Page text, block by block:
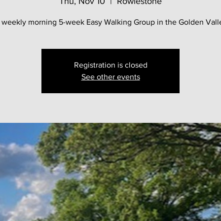
morning 5-week Easy Walking Group in the Golden
Registration is closed
See other events